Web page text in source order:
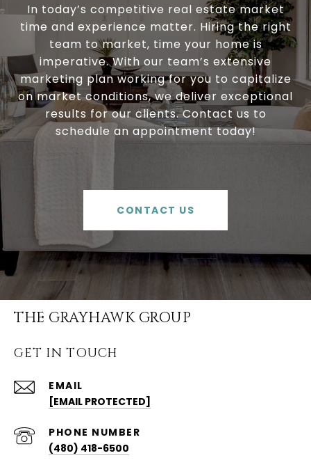
In today’s competitive real estate market
time and experience matter. Hiring the right
team to market, time your home is
imperative. With our team’s extensive
marketing plan working for you to capitalize
on market conditions, we deliver exceptional
results for our clients. Contact us to
schedule an appointment today!
CONTACT US
THE GRAYHAWK GROUP
GET IN TOUCH
EMAIL
[EMAIL PROTECTED]
PHONE NUMBER
(480) 418-6500